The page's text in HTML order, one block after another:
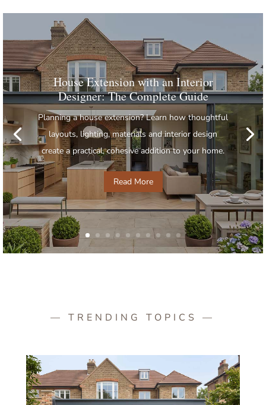
House Extension with an Interior
Designer: The Complete Guide
Planning a house extension? Learn how thoughtful
layouts, lighting, materials and interior design
create a practical, cohesive addition to your home.
Read More
— TRENDING TOPICS —